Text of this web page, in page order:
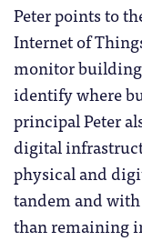
Peter points to
Internet of
monitor building
identify where
principal Peter
digital
physical and
tandem and
than remaining